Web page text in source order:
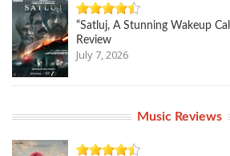
“Satluj, A Stunning Wakeup
Review
July 7, 2026
Music Reviews